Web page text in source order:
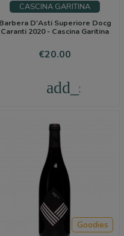
CASCINA GARITINA
Barbera D'Asti Superiore Docg
Caranti 2020 - Cascina Garitina
Price
€20.00
Goodies